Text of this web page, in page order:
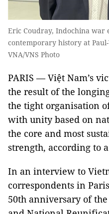
Eric Coudray, Indochina war
contemporary history at
VNA/VNS Photo
PARIS — Việt Nam’s
the result of the
the tight organisation
with unity based on
the core and most
strength, according to
In an interview to
correspondents in
50th anniversary of